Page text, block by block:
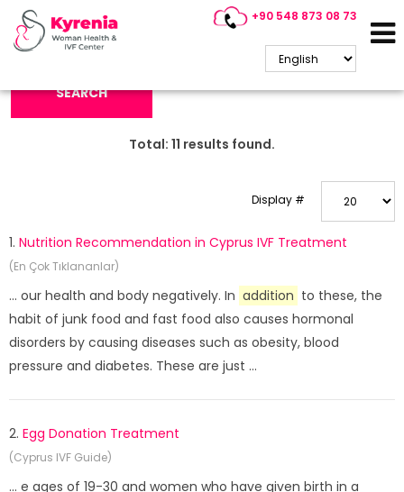
+90 548 873 08 73
Search Keyword:
SEARCH
Total: 11 results found.
Display #
1. Nutrition Recommendation in Cyprus IVF Treatment
(En Çok Tıklananlar)
... our health and body negatively. In addition to these, the
habit of junk food and fast food also causes hormonal
disorders by causing diseases such as obesity, blood
pressure and diabetes. These are just ...
2. Egg Donation Treatment
(Cyprus IVF Guide)
... e ages of 19-30 and women who have given birth in a